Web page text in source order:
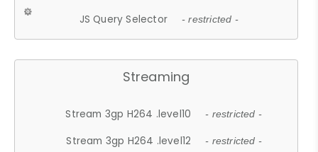
JS Query Selector - restricted -
Streaming
Stream 3gp H264 .level10 - restricted -
Stream 3gp H264 .level12 - restricted -